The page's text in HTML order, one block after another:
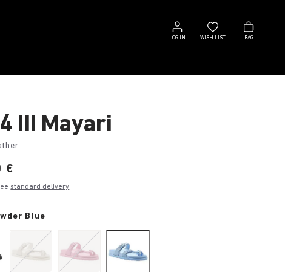
LOG IN
Log
in
WISH LIST
Wish
list
BAG
Bag
III Mayari
€
standard delivery
Blue